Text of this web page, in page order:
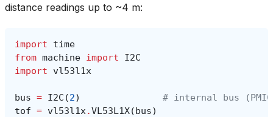
distance readings up to ~4 m:
import
time
from machine import
I2C
import
vl53l1x
bus = I2C (2)
# internal bus
tof = vl53l1x.VL53L1X(bus)